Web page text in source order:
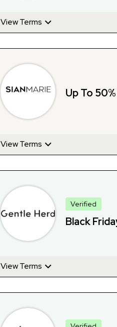
View Terms
Up To
View Terms
Verified
Black
View Terms